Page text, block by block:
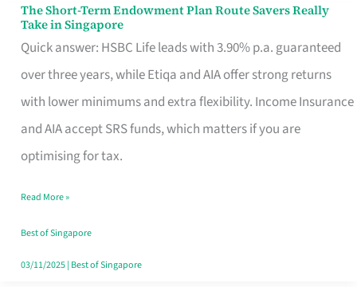
Contract
The Short-Term Endowment Plan Route Savers Really
Take in Singapore
Quick answer: HSBC Life leads with 3.90% p.a. guaranteed
over three years, while Etiqa and AIA offer strong returns
with lower minimums and extra flexibility. Income Insurance
and AIA accept SRS funds, which matters if you are
optimising for tax.
The
Short-
Term
Endowment
Plan
Route
Really
Take
in
Read More »
Best of Singapore
03/11/2025| Best of Singapore